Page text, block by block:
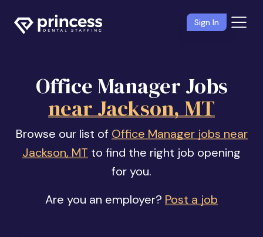
Sign In
Office Manager Jobs
near Jackson, MT
Browse our list of Office Manager jobs near
Jackson, MT to find the right job opening
for you.
Are you an employer? Post a job